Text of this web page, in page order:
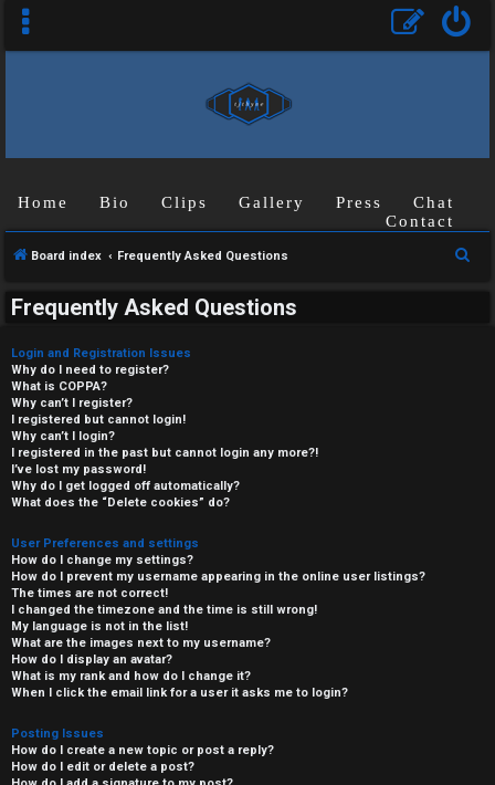
Home Bio Clips Gallery Press
Chat
Contact
Board index Frequently Asked Questions
Frequently Asked Questions
Login and Registration Issues
Why do I need to register?
What is COPPA?
Why can’t I register?
I registered but cannot login!
Why can’t I login?
I registered in the past but cannot login any more?!
I’ve lost my password!
Why do I get logged off automatically?
What does the “Delete cookies” do?
User Preferences and settings
How do I change my settings?
How do I prevent my username appearing in the online user listings?
The times are not correct!
I changed the timezone and the time is still wrong!
My language is not in the list!
What are the images next to my username?
How do I display an avatar?
What is my rank and how do I change it?
When I click the email link for a user it asks me to login?
Posting Issues
How do I create a new topic or post a reply?
How do I edit or delete a post?